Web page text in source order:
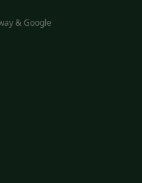
& Google